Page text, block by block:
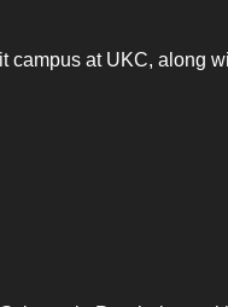
campus at UKC, along